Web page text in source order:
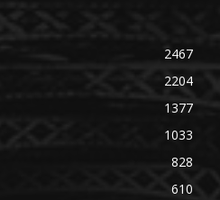
2467
2204
1377
1033
828
610